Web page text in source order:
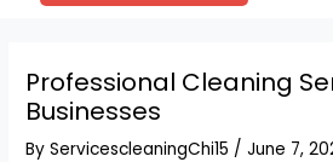
Professional Cleaning
Businesses
ByServicescleaningChi15 /June 7,